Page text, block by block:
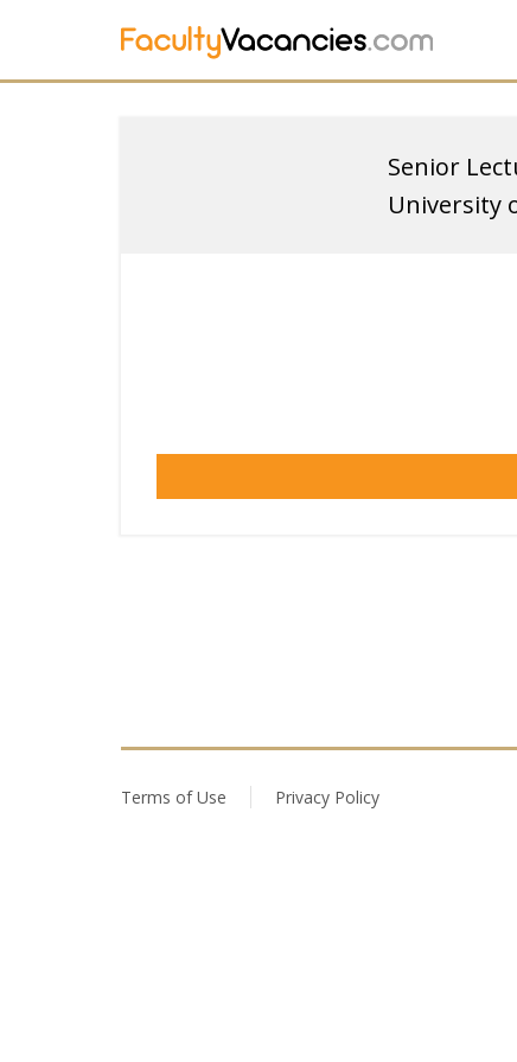
Senior
University
Terms of Use Privacy Policy